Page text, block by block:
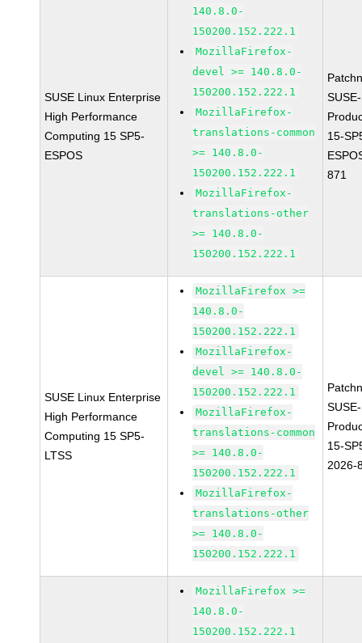
SUSE Linux Enterprise
High Performance
Computing 15 SP5-
ESPOS
140.8.0-
150200.152.222.1
MozillaFirefox-
devel >= 140.8.0-
150200.152.222.1
MozillaFirefox-
translations-common
>= 140.8.0-
150200.152.222.1
MozillaFirefox-
translations-other
>= 140.8.0-
150200.152.222.1
15-
871
SUSE Linux Enterprise
High Performance
Computing 15 SP5-
LTSS
MozillaFirefox >=
140.8.0-
150200.152.222.1
MozillaFirefox-
devel >= 140.8.0-
150200.152.222.1
MozillaFirefox-
translations-common
>= 140.8.0-
150200.152.222.1
MozillaFirefox-
translations-other
>= 140.8.0-
150200.152.222.1
15-
2026-
MozillaFirefox >=
140.8.0-
150200.152.222.1